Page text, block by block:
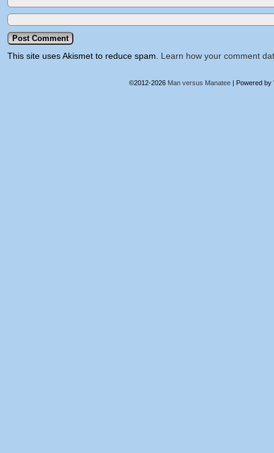
This site uses Akismet to reduce spam. Learn how your comment
©2012-2026 Man versus Manatee | Powered by